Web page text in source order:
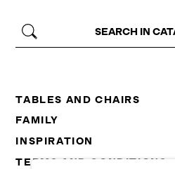
TABLES AND CHAIRS
FAMILY
INSPIRATION
TERMS AND CONDITIONS